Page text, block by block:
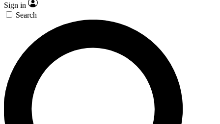
Sign in
Search